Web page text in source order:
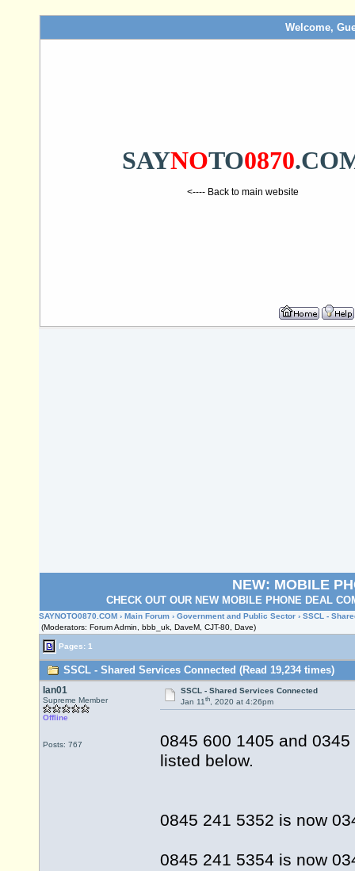
Welcome,
SAYNOTO0870
<---- Back to main website
NEW: MOBILE
CHECK OUT OUR NEW MOBILE PHONE DEAL
SAYNOTO0870.COM › Main Forum › Government and Public Sector › SSCL -
(Moderators: Forum Admin, bbb_uk, DaveM, CJT-80, Dave)
Pages: 1
SSCL - Shared Services Connected (Read 19,234 times)
Ian01
Supreme Member
Offline
Posts: 767
SSCL - Shared Services Connected
Jan 11th, 2020 at 4:26pm
0845 600 1405 and
listed below.
0845 241 5352 is now
0845 241 5354 is now